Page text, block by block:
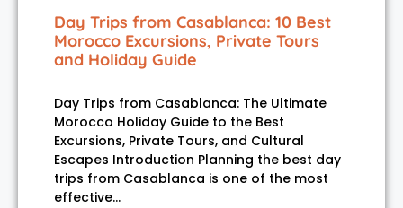
Day Trips from Casablanca: 10 Best
Morocco Excursions, Private Tours
and Holiday Guide
Day Trips from Casablanca: The Ultimate
Morocco Holiday Guide to the Best
Excursions, Private Tours, and Cultural
Escapes Introduction Planning the best day
trips from Casablanca is one of the most
effective…